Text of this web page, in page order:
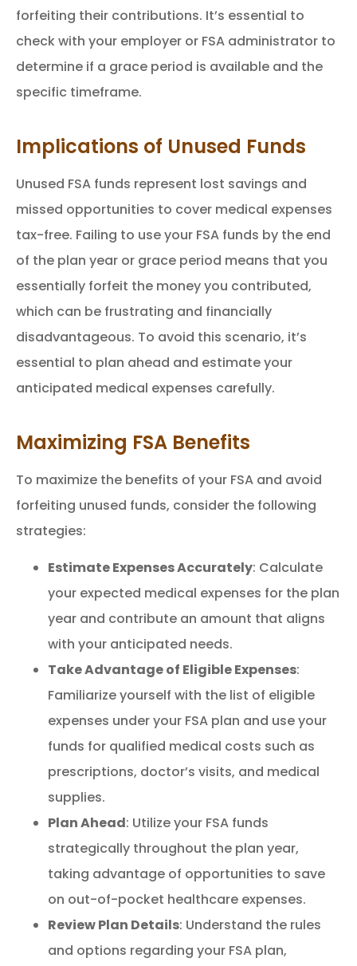
forfeiting their contributions. It’s essential to
check with your employer or FSA administrator to
determine if a grace period is available and the
specific timeframe.
Implications of Unused Funds
Unused FSA funds represent lost savings and
missed opportunities to cover medical expenses
tax-free. Failing to use your FSA funds by the end
of the plan year or grace period means that you
essentially forfeit the money you contributed,
which can be frustrating and financially
disadvantageous. To avoid this scenario, it’s
essential to plan ahead and estimate your
anticipated medical expenses carefully.
Maximizing FSA Benefits
To maximize the benefits of your FSA and avoid
forfeiting unused funds, consider the following
strategies:
Estimate Expenses Accurately: Calculate
your expected medical expenses for the plan
year and contribute an amount that aligns
with your anticipated needs.
Take Advantage of Eligible Expenses:
Familiarize yourself with the list of eligible
expenses under your FSA plan and use your
funds for qualified medical costs such as
prescriptions, doctor’s visits, and medical
supplies.
Plan Ahead: Utilize your FSA funds
strategically throughout the plan year,
taking advantage of opportunities to save
on out-of-pocket healthcare expenses.
Review Plan Details: Understand the rules
and options regarding your FSA plan,